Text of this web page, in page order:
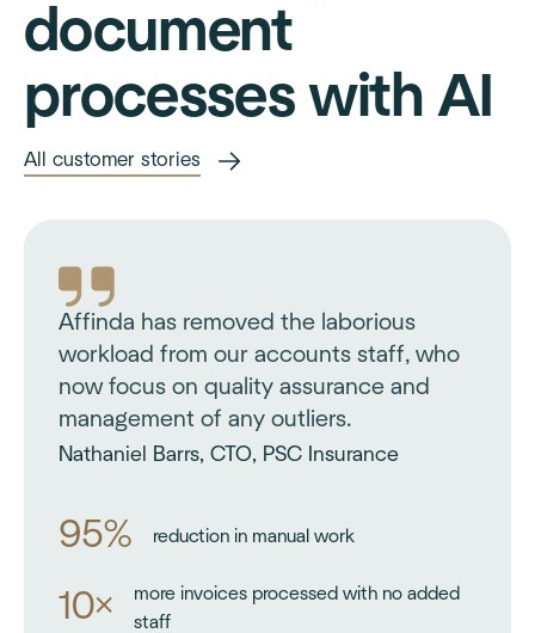
document
processes with AI
All customer stories
Affinda has removed the laborious
workload from our accounts staff, who
now focus on quality assurance and
management of any outliers.
Nathaniel Barrs, CTO, PSC Insurance
95% reduction in manual work
10×
more invoices processed with no added
staff